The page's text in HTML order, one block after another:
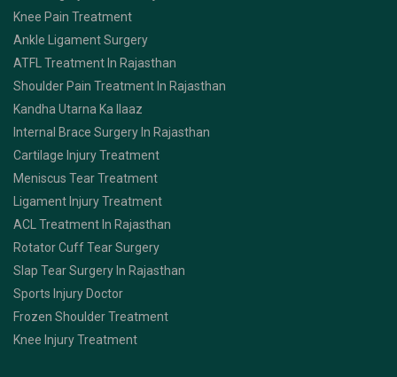
Knee Pain Treatment
Ankle Ligament Surgery
ATFL Treatment In Rajasthan
Shoulder Pain Treatment In Rajasthan
Kandha Utarna Ka Ilaaz
Internal Brace Surgery In Rajasthan
Cartilage Injury Treatment
Meniscus Tear Treatment
Ligament Injury Treatment
ACL Treatment In Rajasthan
Rotator Cuff Tear Surgery
Slap Tear Surgery In Rajasthan
Sports Injury Doctor
Frozen Shoulder Treatment
Knee Injury Treatment